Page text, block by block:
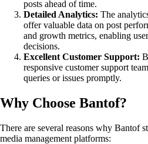
posts ahead of time.
Detailed Analytics: The
offer valuable data on post
and growth metrics, enabling
decisions.
Excellent Customer Support:
responsive customer support
queries or issues promptly.
Why Choose Bantof?
There are several reasons why Bantof
media management platforms: